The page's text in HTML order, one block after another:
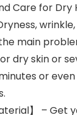
Care for Dry
main
dry skin or
or
】 –